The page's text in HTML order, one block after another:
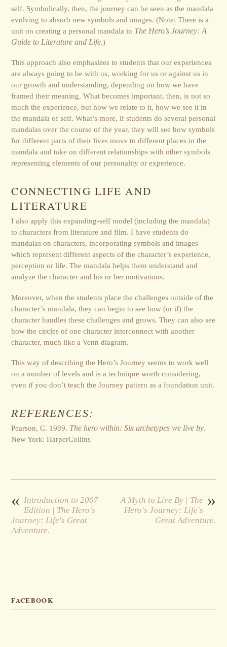
self. Symbolically, then, the journey can be seen as the mandala
evolving to absorb new symbols and images. (Note: There is a
unit on creating a personal mandala in The Hero’s Journey: A
Guide to Literature and Life.)
This approach also emphasizes to students that our experiences
are always going to be with us, working for us or against us in
our growth and understanding, depending on how we have
framed their meaning. What becomes important, then, is not so
much the experience, but how we relate to it, how we see it in
the mandala of self. What’s more, if students do several personal
mandalas over the course of the year, they will see how symbols
for different parts of their lives move to different places in the
mandala and take on different relationships with other symbols
representing elements of our personality or experience.
CONNECTING LIFE AND
LITERATURE
I also apply this expanding-self model (including the mandala)
to characters from literature and film. I have students do
mandalas on characters, incorporating symbols and images
which represent different aspects of the character’s experience,
perception or life. The mandala helps them understand and
analyze the character and his or her motivations.
Moreover, when the students place the challenges outside of the
character’s mandala, they can begin to see how (or if) the
character handles these challenges and grows. They can also see
how the circles of one character interconnect with another
character, much like a Venn diagram.
This way of describing the Hero’s Journey seems to work well
on a number of levels and is a technique worth considering,
even if you don’t teach the Journey pattern as a foundation unit.
REFERENCES:
Pearson, C. 1989. The hero within: Six archetypes we live by.
New York: HarperCollins
« Introduction to 2007
Edition | The Hero's
Journey: Life's Great
Adventure.
»
A Myth to Live By | The
Hero's Journey: Life's
Great Adventure.
FACEBOOK